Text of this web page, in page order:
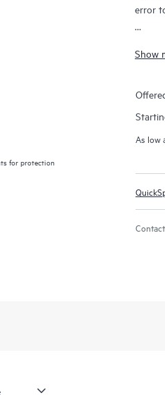
for protection
error
critical
We
with
Show
As low